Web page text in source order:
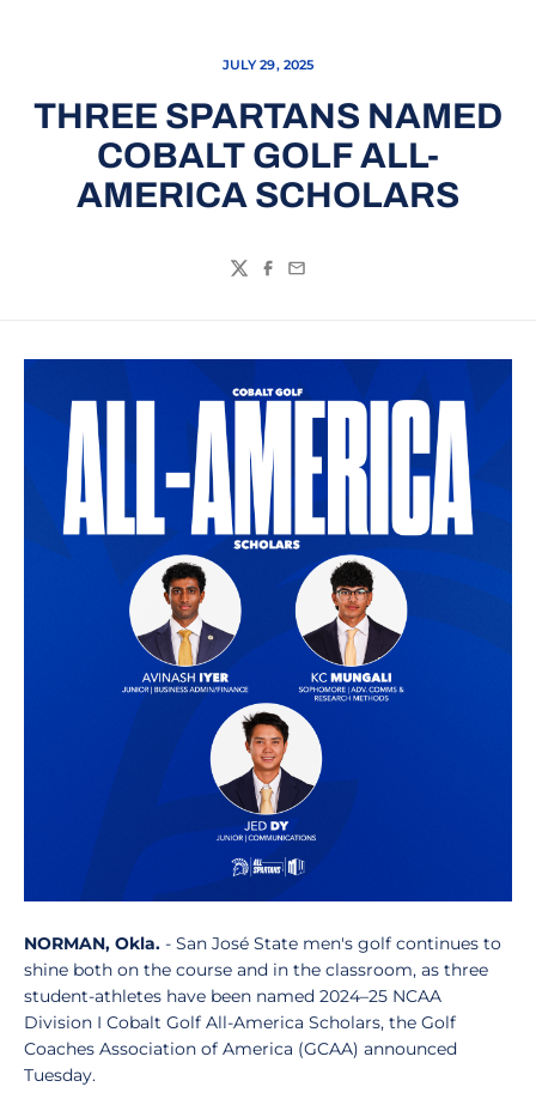
JULY 29, 2025
THREE SPARTANS NAMED
COBALT GOLF ALL-
AMERICA SCHOLARS
TwitterFacebook
Email
NORMAN, Okla. - San José State men's golf continues to
shine both on the course and in the classroom, as three
student-athletes have been named 2024–25 NCAA
Division I Cobalt Golf All-America Scholars, the Golf
Coaches Association of America (GCAA) announced
Tuesday.